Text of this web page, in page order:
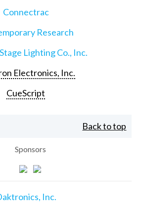
Connectrac
Research
Lighting Co., Inc.
Electronics, Inc.
CueScript
Back to top
Sponsors
Inc.